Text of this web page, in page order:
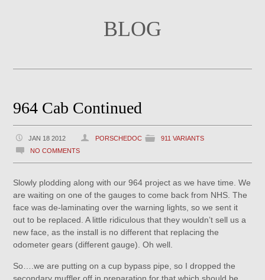
BLOG
964 Cab Continued
JAN 18 2012 PORSCHEDOC
911 VARIANTS
NO COMMENTS
Slowly plodding along with our 964 project as we have time. We
are waiting on one of the gauges to come back from NHS. The
face was de-laminating over the warning lights, so we sent it
out to be replaced. A little ridiculous that they wouldn’t sell us a
new face, as the install is no different that replacing the
odometer gears (different gauge). Oh well.
So….we are putting on a cup bypass pipe, so I dropped the